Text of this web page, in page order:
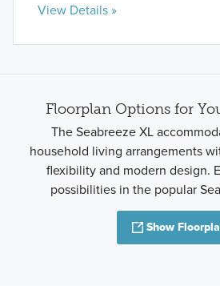
View Details »
Floorplan Options for
The Seabreeze XL
household living arrangements
flexibility and modern design.
possibilities in the popular
Show